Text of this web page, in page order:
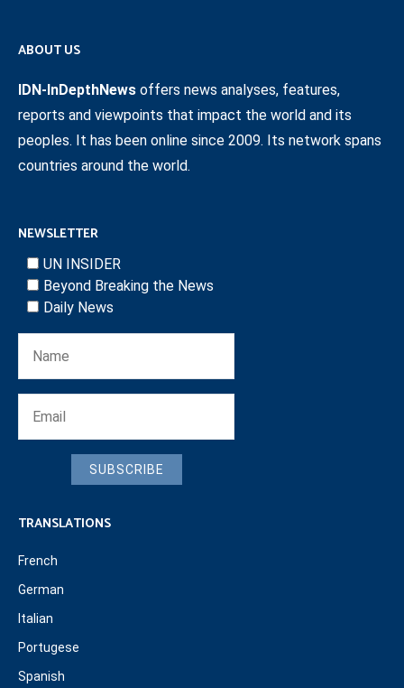
ABOUT US
IDN-InDepthNews offers news analyses, features,
reports and viewpoints that impact the world and its
peoples. It has been online since 2009. Its network spans
countries around the world.
NEWSLETTER
UN INSIDER
Beyond Breaking the News
Daily News
SUBSCRIBE
TRANSLATIONS
French
German
Italian
Portugese
Spanish